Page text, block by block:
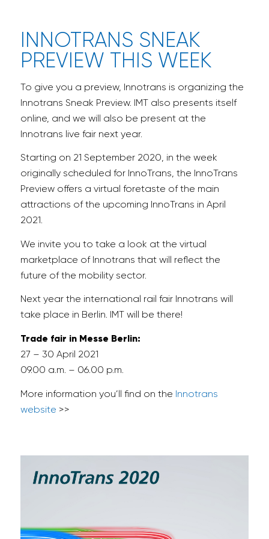
INNOTRANS SNEAK
PREVIEW THIS WEEK
To give you a preview, Innotrans is organizing the
Innotrans Sneak Preview. IMT also presents itself
online, and we will also be present at the
Innotrans live fair next year.
Starting on 21 September 2020, in the week
originally scheduled for InnoTrans, the InnoTrans
Preview offers a virtual foretaste of the main
attractions of the upcoming InnoTrans in April
2021.
We invite you to take a look at the virtual
marketplace of Innotrans that will reflect the
future of the mobility sector.
Next year the international rail fair Innotrans will
take place in Berlin. IMT will be there!
Trade fair in Messe Berlin:
27 – 30 April 2021
09.00 a.m. – 06.00 p.m.
More information you’ll find on the Innotrans
website >>